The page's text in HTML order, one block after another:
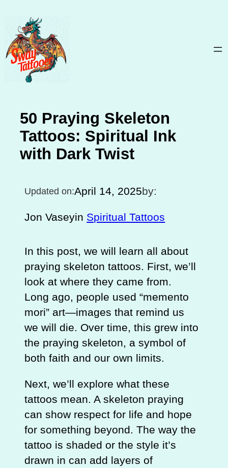
content
50 Praying Skeleton
Tattoos: Spiritual Ink
with Dark Twist
Updated on:April 14, 2025by:
Jon Vaseyin Spiritual Tattoos
In this post, we will learn all about
praying skeleton tattoos. First, we’ll
look at where they came from.
Long ago, people used “memento
mori” art—images that remind us
we will die. Over time, this grew into
the praying skeleton, a symbol of
both faith and our own limits.
Next, we’ll explore what these
tattoos mean. A skeleton praying
can show respect for life and hope
for something beyond. The way the
tattoo is shaded or the style it’s
drawn in can add layers of